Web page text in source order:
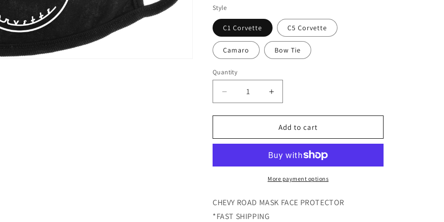
o
n
Style
C1 Corvette C5 Corvette
Camaro Bow Tie
Quantity
Decrease
quantity
for
Road
Increase
quantity
for
Chevy
Road
Masks
Add to cart
More payment options
CHEVY ROAD MASK FACE PROTECTOR
*FAST SHIPPING